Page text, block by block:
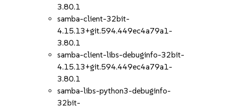
3.80.1
samba-client-32bit-
4.15.13+git.594.449ec4a79a1-
3.80.1
samba-client-libs-debuginfo-32bit-
4.15.13+git.594.449ec4a79a1-
3.80.1
samba-libs-python3-debuginfo-
32bit-